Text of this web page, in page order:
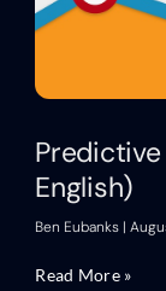
Predictive
English)
Ben Eubanks
Read More »